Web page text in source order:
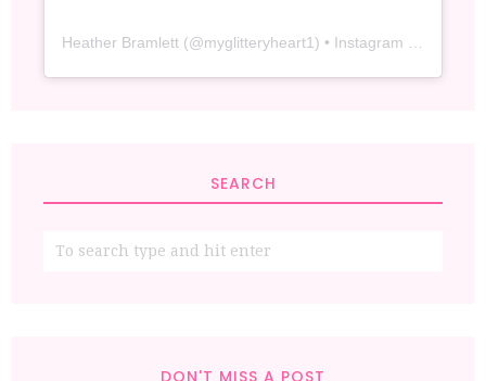
Heather Bramlett (@myglitteryheart1) • Instagram photos and videos
SEARCH